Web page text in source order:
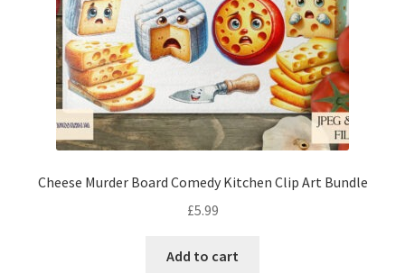
Cheese Murder Board Comedy Kitchen Clip Art Bundle
£5.99
Add to cart